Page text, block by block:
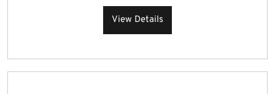
View Details